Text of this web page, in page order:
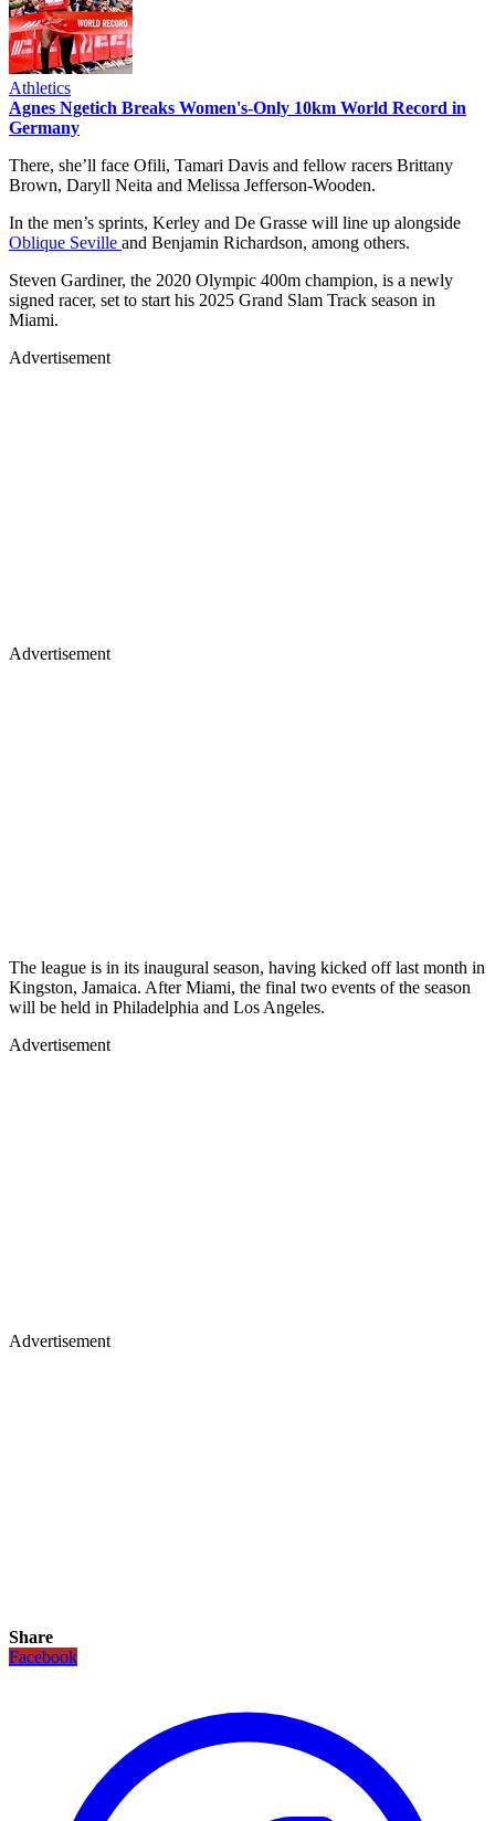
Athletics
Agnes Ngetich Breaks Women's-Only 10km World Record in
Germany
There, she’ll face Ofili, Tamari Davis and fellow racers Brittany
Brown, Daryll Neita and Melissa Jefferson-Wooden.
In the men’s sprints, Kerley and De Grasse will line up alongside
Oblique Seville and Benjamin Richardson, among others.
Steven Gardiner, the 2020 Olympic 400m champion, is a newly
signed racer, set to start his 2025 Grand Slam Track season in
Miami.
Advertisement
Advertisement
The league is in its inaugural season, having kicked off last month in
Kingston, Jamaica. After Miami, the final two events of the season
will be held in Philadelphia and Los Angeles.
Advertisement
Advertisement
Share
Facebook